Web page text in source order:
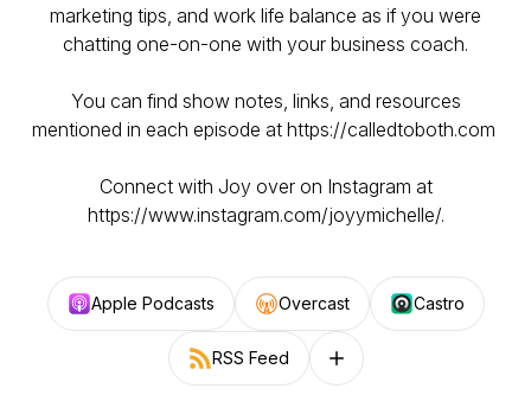
marketing tips, and work life balance as if you were
chatting one-on-one with your business coach.
You can find show notes, links, and resources
mentioned in each episode at https://calledtoboth.com
Connect with Joy over on Instagram at
https://www.instagram.com/joyymichelle/.
Apple Podcasts Overcast Castro
RSS Feed Follow on other platforms